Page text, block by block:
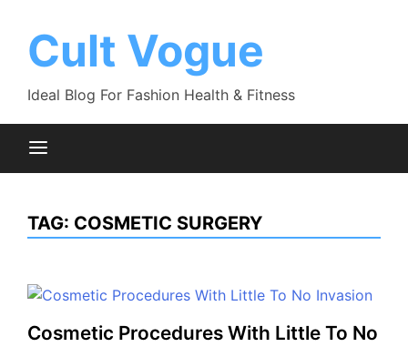
contentCult Vogue
Ideal Blog For Fashion Health & Fitness
TAG: COSMETIC SURGERY
Cosmetic Procedures With Little To No